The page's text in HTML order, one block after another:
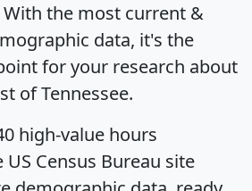
With the most current &
data, it's the
for your research about
of Tennessee.
high-value hours
Census Bureau site